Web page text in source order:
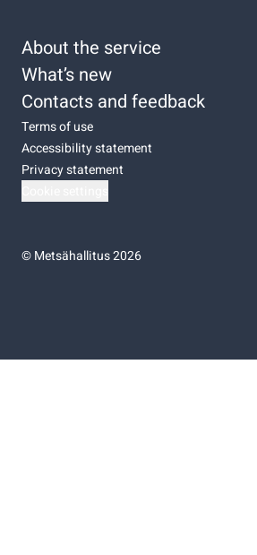
About the service
What’s new
Contacts and feedback
Terms of use
Accessibility statement
Privacy statement
©Metsähallitus 2026